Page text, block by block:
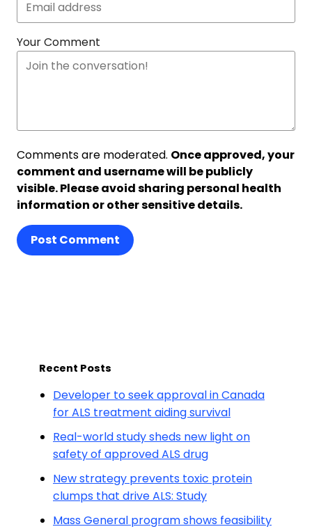
Your Comment
Comments are moderated. Once approved, your
comment and username will be publicly
visible. Please avoid sharing personal health
information or other sensitive details.
Post Comment
Recent Posts
Developer to seek approval in Canada
for ALS treatment aiding survival
Real-world study sheds new light on
safety of approved ALS drug
New strategy prevents toxic protein
clumps that drive ALS: Study
Mass General program shows feasibility